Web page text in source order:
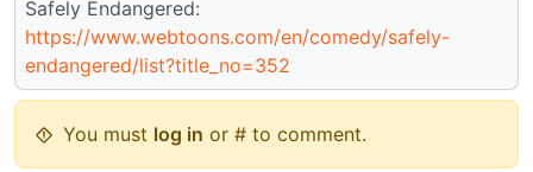
Safely Endangered:
https://www.webtoons.com/en/comedy/safely-
endangered/list?title_no=352
You must log in or # to comment.